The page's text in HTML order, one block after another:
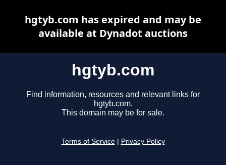
hgtyb.com
Find information, resources and relevant links for
hgtyb.com.
This domain may be for sale.
Terms of Service Privacy Policy
hgtyb.com has expired and may be
available at Dynadot auctions